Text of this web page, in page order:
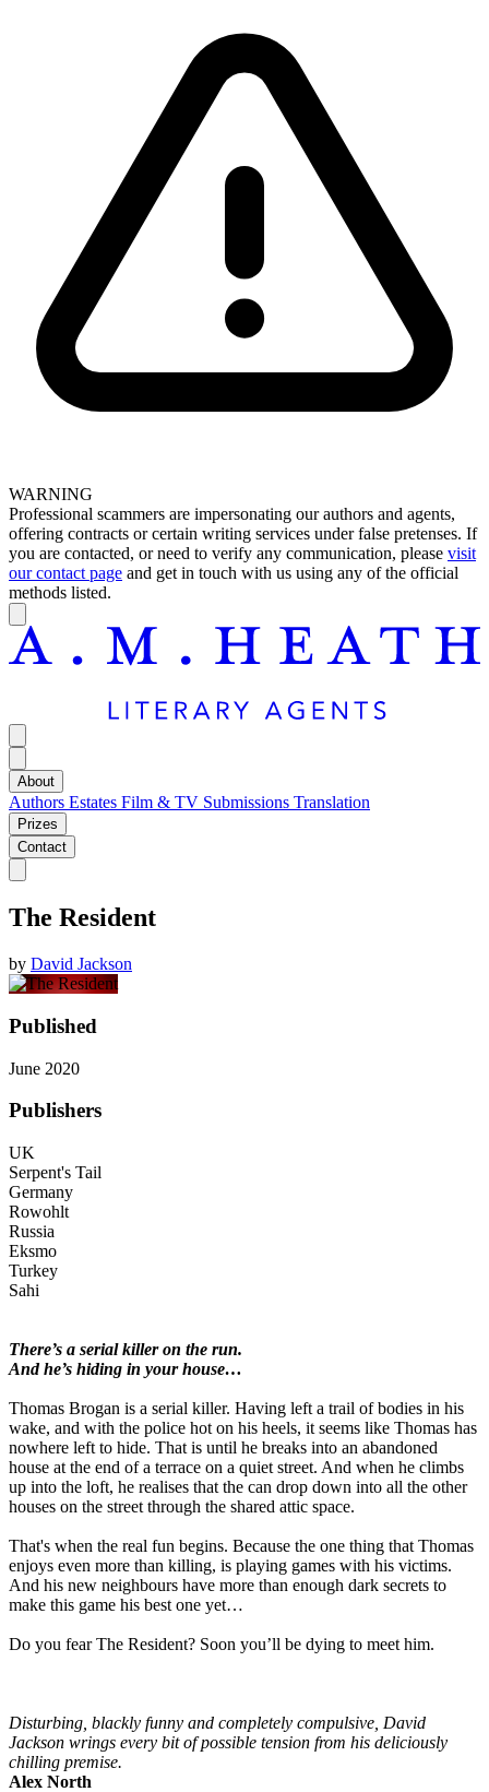
WARNING
Professional scammers are impersonating our authors and agents,
offering contracts or certain writing services under false pretenses. If
you are contacted, or need to verify any communication, please visit
our contact page and get in touch with us using any of the official
methods listed.
About
Authors Estates Film & TV Submissions Translation
Prizes
Contact
The Resident
by David Jackson
Published
June 2020
Publishers
UK
Serpent's Tail
Germany
Rowohlt
Russia
Eksmo
Turkey
Sahi
There’s a serial killer on the run.
And he’s hiding in your house…
Thomas Brogan is a serial killer. Having left a trail of bodies in his
wake, and with the police hot on his heels, it seems like Thomas has
nowhere left to hide. That is until he breaks into an abandoned
house at the end of a terrace on a quiet street. And when he climbs
up into the loft, he realises that the can drop down into all the other
houses on the street through the shared attic space.
That's when the real fun begins. Because the one thing that Thomas
enjoys even more than killing, is playing games with his victims.
And his new neighbours have more than enough dark secrets to
make this game his best one yet…
Do you fear The Resident? Soon you’ll be dying to meet him.
Disturbing, blackly funny and completely compulsive, David
Jackson wrings every bit of possible tension from his deliciously
chilling premise.
Alex North